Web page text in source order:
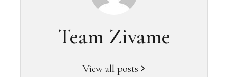
Team Zivame
View all posts